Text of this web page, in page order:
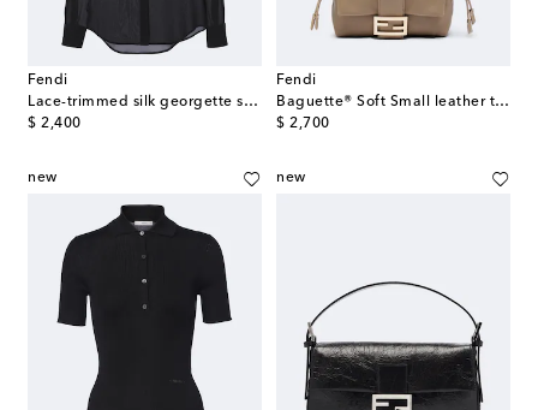
Fendi
Lace-trimmed silk georgette shirt
$ 2,400
original price
Fendi
Baguette® Soft Small leather top-handle bag
$ 2,700
original price
new new